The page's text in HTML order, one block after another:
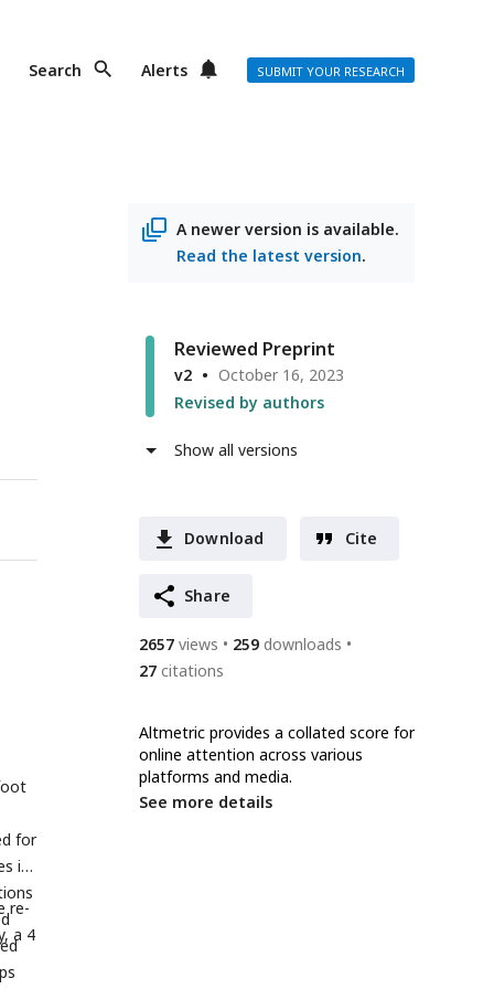
Search Alerts SUBMIT YOUR RESEARCH
A newer version is available.
Read the latest version.
Reviewed Preprint
v2
October 16, 2023
Revised by authors
Show all versions
Download Cite
Share
2657 views 259 downloads
27 citations
Altmetric provides a collated score for
online attention across various
platforms and media.
See more details
for
in
re-
a 4